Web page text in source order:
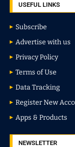
USEFUL LINKS
Subscribe
Advertise with us
Privacy Policy
Terms of Use
Data Tracking
Register New
Apps & Products
NEWSLETTER